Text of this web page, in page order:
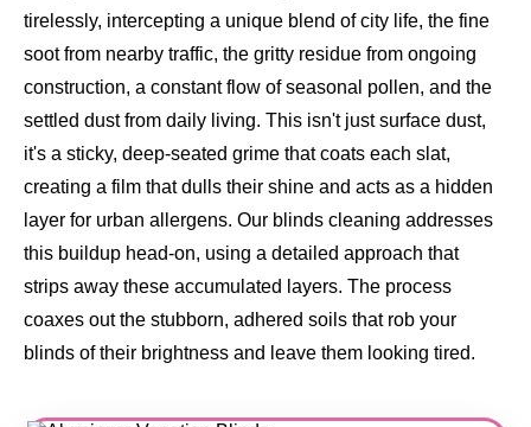
tirelessly, intercepting a unique blend of city life, the fine
soot from nearby traffic, the gritty residue from ongoing
construction, a constant flow of seasonal pollen, and the
settled dust from daily living. This isn't just surface dust,
it's a sticky, deep-seated grime that coats each slat,
creating a film that dulls their shine and acts as a hidden
layer for urban allergens. Our blinds cleaning addresses
this buildup head-on, using a detailed approach that
strips away these accumulated layers. The process
coaxes out the stubborn, adhered soils that rob your
blinds of their brightness and leave them looking tired.